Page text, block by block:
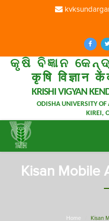
କୃଷି ବିଜ୍ଞାନ
कृषि विज्ञान
KRISHI VIGYAN
ODISHA UNIVERSITY OF
KIREI,
Kisan Mobile
Home Kisan